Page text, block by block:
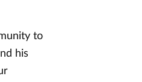
to
his